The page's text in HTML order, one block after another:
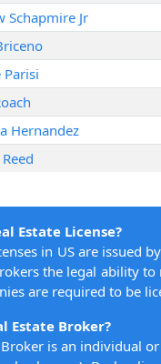
Schapmire Jr
Parisi
Hernandez
Estate License?
in US are issued
the legal ability
are required to be
Estate Broker?
Broker is an individual